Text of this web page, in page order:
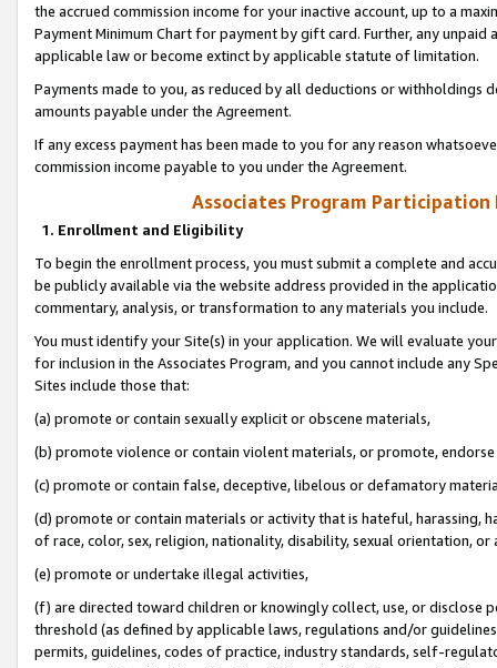
the accrued commission income for your inactive account, up to a
Payment Minimum Chart for payment by gift card. Further, any
applicable law or become extinct by applicable statute of limitation.
Payments made to you, as reduced by all deductions or
amounts payable under the Agreement.
If any excess payment has been made to you for any reason
commission income payable to you under the Agreement.
Associates Program Participation
1. Enrollment and Eligibility
To begin the enrollment process, you must submit a complete and
be publicly available via the website address provided in the
commentary, analysis, or transformation to any materials you include.
You must identify your Site(s) in your application. We will evaluate
for inclusion in the Associates Program, and you cannot include any
Sites include those that:
(a) promote or contain sexually explicit or obscene materials,
(b) promote violence or contain violent materials, or promote,
(c) promote or contain false, deceptive, libelous or defamatory
(d) promote or contain materials or activity that is hateful, harassing,
of race, color, sex, religion, nationality, disability, sexual orientation, or
(e) promote or undertake illegal activities,
(f) are directed toward children or knowingly collect, use, or
threshold (as defined by applicable laws, regulations and/or
permits, guidelines, codes of practice, industry standards, self-